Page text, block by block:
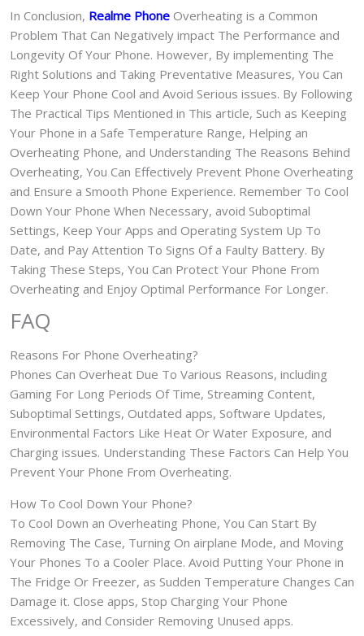
In Conclusion, Realme Phone Overheating is a Common
Problem That Can Negatively impact The Performance and
Longevity Of Your Phone. However, By implementing The
Right Solutions and Taking Preventative Measures, You Can
Keep Your Phone Cool and Avoid Serious issues. By Following
The Practical Tips Mentioned in This article, Such as Keeping
Your Phone in a Safe Temperature Range, Helping an
Overheating Phone, and Understanding The Reasons Behind
Overheating, You Can Effectively Prevent Phone Overheating
and Ensure a Smooth Phone Experience. Remember To Cool
Down Your Phone When Necessary, avoid Suboptimal
Settings, Keep Your Apps and Operating System Up To
Date, and Pay Attention To Signs Of a Faulty Battery. By
Taking These Steps, You Can Protect Your Phone From
Overheating and Enjoy Optimal Performance For Longer.
FAQ
Reasons For Phone Overheating?
Phones Can Overheat Due To Various Reasons, including
Gaming For Long Periods Of Time, Streaming Content,
Suboptimal Settings, Outdated apps, Software Updates,
Environmental Factors Like Heat Or Water Exposure, and
Charging issues. Understanding These Factors Can Help You
Prevent Your Phone From Overheating.
How To Cool Down Your Phone?
To Cool Down an Overheating Phone, You Can Start By
Removing The Case, Turning On airplane Mode, and Moving
Your Phones To a Cooler Place. Avoid Putting Your Phone in
The Fridge Or Freezer, as Sudden Temperature Changes Can
Damage it. Close apps, Stop Charging Your Phone
Excessively, and Consider Removing Unused apps.